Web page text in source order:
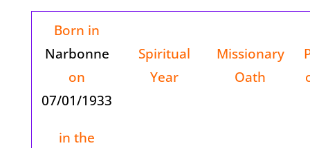
Born in
Narbonne
on
07/01/1933
Spiritual
Year
Missionary
Oath
in the